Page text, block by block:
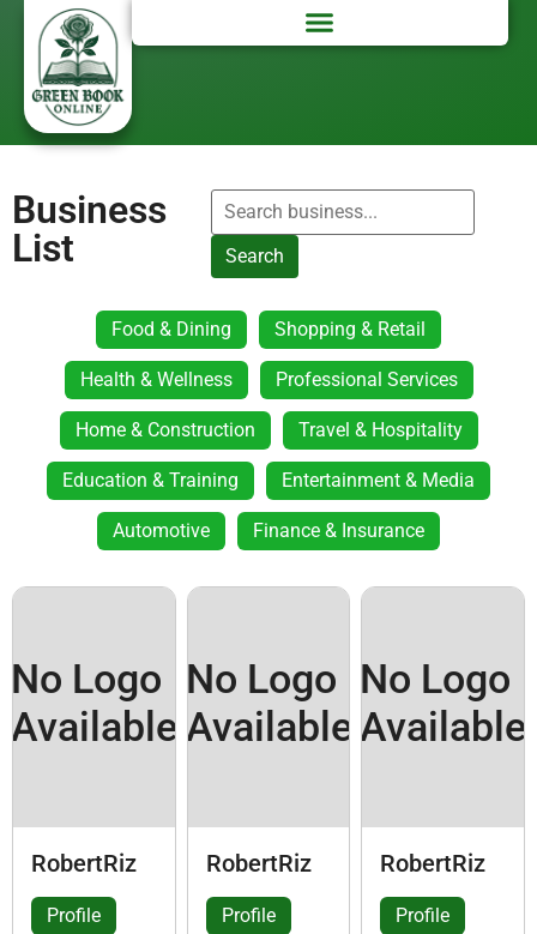
Business
List
Search
Food & Dining Shopping & Retail
Health & Wellness Professional Services
Home & Construction Travel & Hospitality
Education & Training Entertainment & Media
Automotive Finance & Insurance
No Logo
Available
RobertRiz
Profile
No Logo
Available
RobertRiz
Profile
No Logo
Available
RobertRiz
Profile